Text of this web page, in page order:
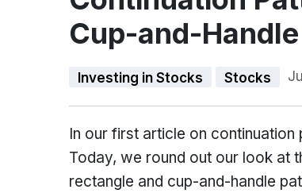
Cup-and-
Investing in Stocks Stocks
In our first article on
Today, we round out our look at
rectangle and cup-and-handle